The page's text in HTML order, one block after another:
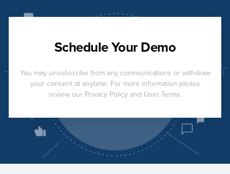
Schedule Your Demo
You may unsubscribe from any communications or withdraw
your consent at anytime. For more information please
review our Privacy Policy and User Terms.